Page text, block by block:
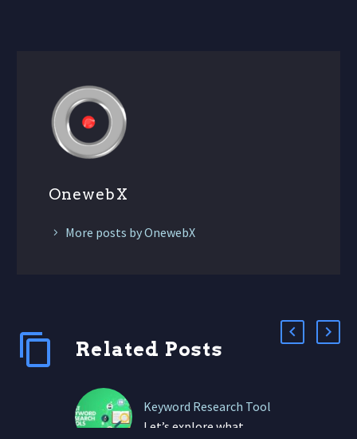
OnewebX
More posts by OnewebX
Related Posts
Keyword Research Tool
Let’s explore what